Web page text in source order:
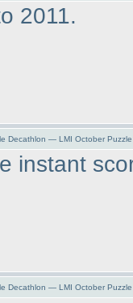
2011.
Decathlon — LMI October
instant
Decathlon — LMI October